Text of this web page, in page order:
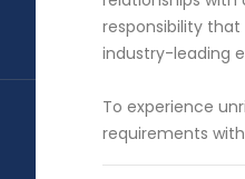
responsibility
industry-leading
To experience
requirements